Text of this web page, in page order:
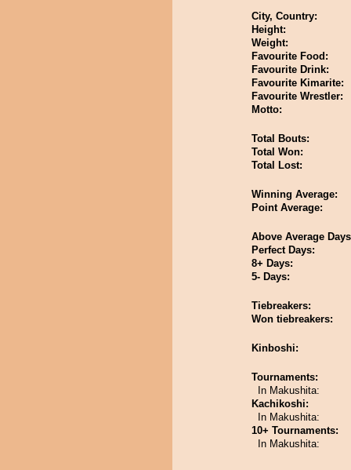
City, Country:
Height:
Weight:
Favourite Food:
Favourite Drink:
Favourite Kimarite:
Favourite Wrestler:
Motto:
Total Bouts:
Total Won:
Total Lost:
Winning Average:
Point Average:
Above Average
Perfect Days:
8+ Days:
5- Days:
Tiebreakers:
Won tiebreakers:
Kinboshi:
Tournaments:
In Makushita:
Kachikoshi:
In Makushita:
10+ Tournaments:
In Makushita: